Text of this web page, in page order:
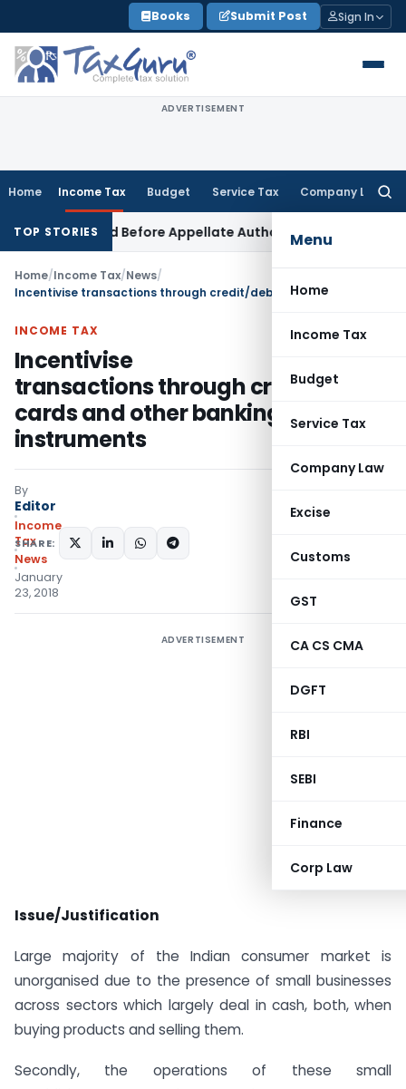
to
content
Books Submit Post Sign In
ADVERTISEMENT
Home Income Tax Budget Service Tax Company Law
Menu
Home
Income Tax
Budget
Service Tax
Company Law
Excise
Customs
GST
CA CS CMA
DGFT
RBI
SEBI
Finance
Corp Law
TOP STORIES
Raised Before Appellate Authorities: ITAT Mumbai
Home/Income Tax/News/
INCOME TAX
Incentivise
transactions through credit/debit
cards and other banking
instruments
By
Editor
Income
Tax
News
January
23, 2018
SHARE:
ADVERTISEMENT
Issue/Justification
Large majority of the Indian consumer market is
unorganised due to the presence of small businesses
across sectors which largely deal in cash, both, when
buying products and selling them.
Secondly, the operations of these small